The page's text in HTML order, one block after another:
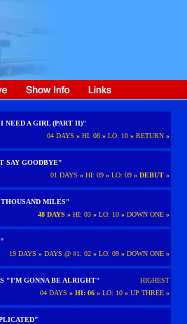
NEED A GIRL (PART II)"
04 DAYS » HI: 08 » LO: 10 » RETURN »
SAY GOODBYE"
01 DAYS » HI: 09 » LO: 09 » DEBUT »
MILES"
48 DAYS » HI: 03 » LO: 10 » DOWN ONE »
19 DAYS » DAYS @ #1: 02 » LO: 09 » DOWN ONE »
"I'M GONNA BE ALRIGHT"
HIGHEST
04 DAYS » HI: 06 » LO: 10 » UP THREE »